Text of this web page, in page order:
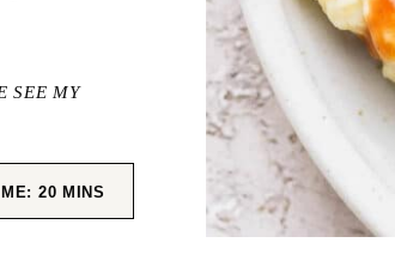
SEE MY
20MINUTES
MINS